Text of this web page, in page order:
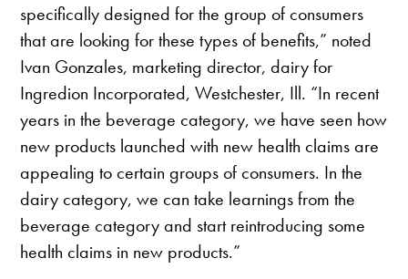
specifically designed for the group of consumers
that are looking for these types of benefits,” noted
Ivan Gonzales, marketing director, dairy for
Ingredion Incorporated, Westchester, Ill. “In recent
years in the beverage category, we have seen how
new products launched with new health claims are
appealing to certain groups of consumers. In the
dairy category, we can take learnings from the
beverage category and start reintroducing some
health claims in new products.”